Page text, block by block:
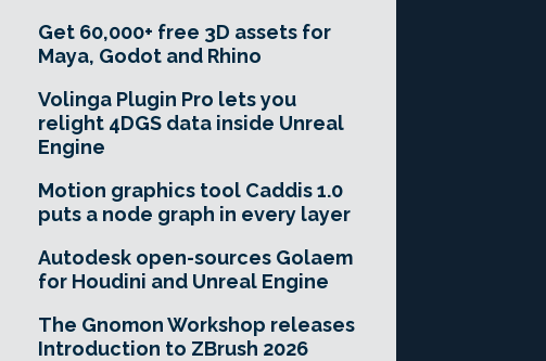
Get 60,000+ free 3D assets for
Maya, Godot and Rhino
Volinga Plugin Pro lets you
relight 4DGS data inside Unreal
Engine
Motion graphics tool Caddis 1.0
puts a node graph in every layer
Autodesk open-sources Golaem
for Houdini and Unreal Engine
The Gnomon Workshop releases
Introduction to ZBrush 2026